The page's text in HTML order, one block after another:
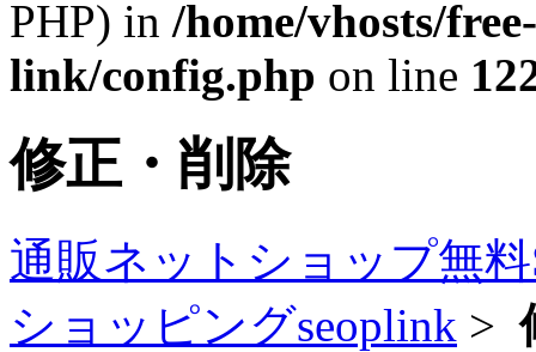
PHP) in /home/vhosts/
link/config.php on line
修正・削除
通販ネットショップ無
ショッピングseoplink >